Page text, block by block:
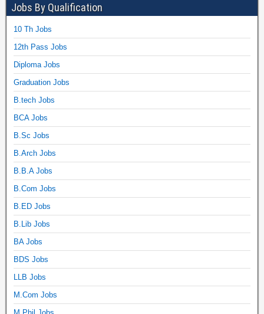
Jobs By Qualification
10 Th Jobs
12th Pass Jobs
Diploma Jobs
Graduation Jobs
B.tech Jobs
BCA Jobs
B.Sc Jobs
B.Arch Jobs
B.B.A Jobs
B.Com Jobs
B.ED Jobs
B.Lib Jobs
BA Jobs
BDS Jobs
LLB Jobs
M.Com Jobs
M.Phil Jobs